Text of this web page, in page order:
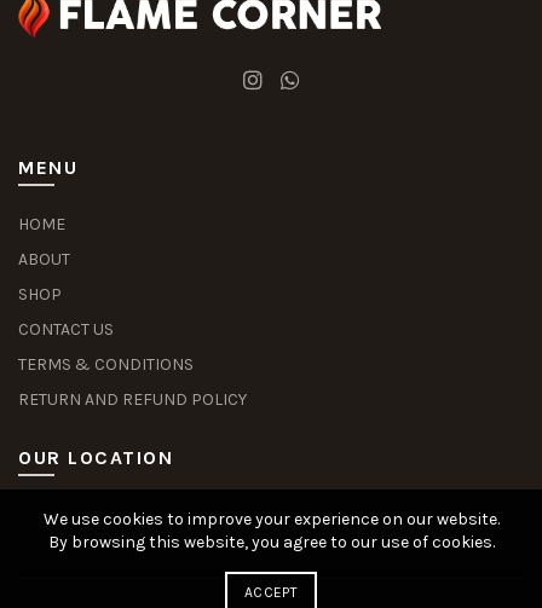
MENU
HOME
ABOUT
SHOP
CONTACT US
TERMS & CONDITIONS
RETURN AND REFUND POLICY
OUR LOCATION
Slot Deposit Dana
Situs Pusakabet
Pusakabet Daftar Slot
Seputar Slot Online
We use cookies to improve your experience on our website.
By browsing this website, you agree to our use of cookies.
ACCEPT